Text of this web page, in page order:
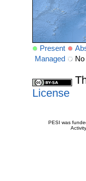
Present
Managed
License
PESI was